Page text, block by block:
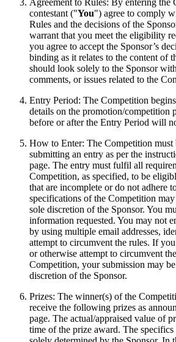
Agreement to Rules: By entering the
contestant ("You") agree to comply
Rules and the decisions of the
warrant that you meet the eligibility
you agree to accept the Sponsor’s
binding as it relates to the content of
should look solely to the Sponsor
comments, or issues related to the
Entry Period: The Competition
details on the promotion/competition
before or after the Entry Period will
How to Enter: The Competition must
submitting an entry as per the
page. The entry must fulfil all
Competition, as specified, to be
that are incomplete or do not adhere
specifications of the Competition
sole discretion of the Sponsor. You
information requested. You may not
by using multiple email addresses,
attempt to circumvent the rules. If
or otherwise attempt to circumvent
Competition, your submission may
discretion of the Sponsor.
Prizes: The winner(s) of the
receive the following prizes as
page. The actual/appraised value of
time of the prize award. The